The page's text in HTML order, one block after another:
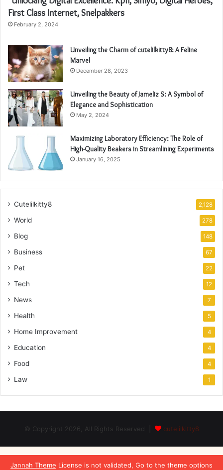
Jannah Theme License is not validated, Go to the theme options
First Class Internet, Snelpakkers
February 2, 2024
Unveiling the Charm of cutelilkitty8: A Feline
Marvel
December 28, 2023
Unveiling the Beauty of Jameliz S: A Symbol of
Elegance and Sophistication
May 2, 2024
Maximizing Laboratory Efficiency: The Role of
High-Quality Beakers in Streamlining Experiments
January 16, 2025
Cutelilkitty8 2,128
World 278
Blog 148
Business 67
Pet 22
Tech 12
News 7
Health 5
Home Improvement 4
Education 4
Food 4
Law 1
© Copyright 2026, All Rights Reserved | cutelilkitty8